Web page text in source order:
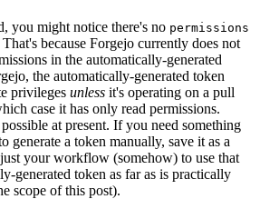
you might notice there's no permissions
because Forgejo currently does not
in the automatically-generated
the automatically-generated token
privileges unless it's operating on a pull
case it has only read permissions.
at present. If you need something
generate a token manually, save it as a
your workflow (somehow) to use that
generated token as far as is practically
scope of this post).